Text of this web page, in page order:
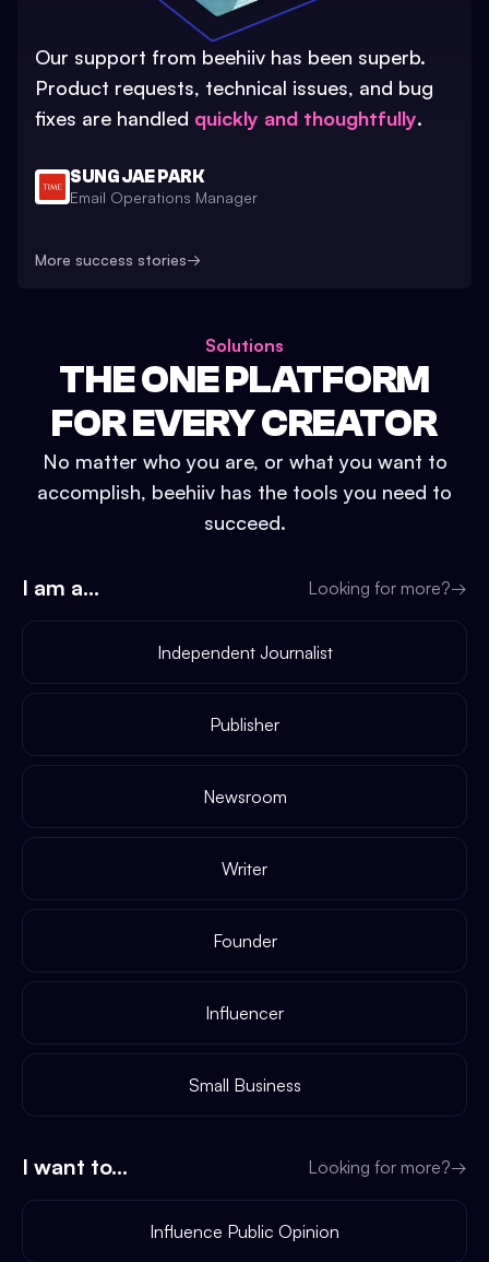
Our support from beehiiv has been superb.
Product requests, technical issues, and bug
fixes are handled quickly and thoughtfully.
SUNG JAE PARK
Email Operations Manager
More success stories→
Solutions
THE ONE PLATFORM
FOR EVERY CREATOR
No matter who you are, or what you want to
accomplish, beehiiv has the tools you need to
succeed.
I am a... Looking for more?→
Independent Journalist
Publisher
Newsroom
Writer
Founder
Influencer
Small Business
I want to... Looking for more?→
Influence Public Opinion